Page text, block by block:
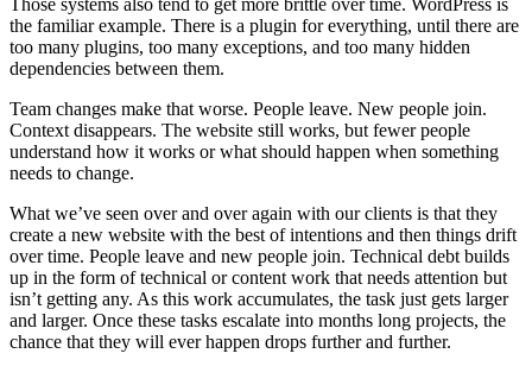
the familiar example. There is a plugin for everything, until there are
too many plugins, too many exceptions, and too many hidden
dependencies between them.
Team changes make that worse. People leave. New people join.
Context disappears. The website still works, but fewer people
understand how it works or what should happen when something
needs to change.
What we’ve seen over and over again with our clients is that they
create a new website with the best of intentions and then things drift
over time. People leave and new people join. Technical debt builds
up in the form of technical or content work that needs attention but
isn’t getting any. As this work accumulates, the task just gets larger
and larger. Once these tasks escalate into months long projects, the
chance that they will ever happen drops further and further.